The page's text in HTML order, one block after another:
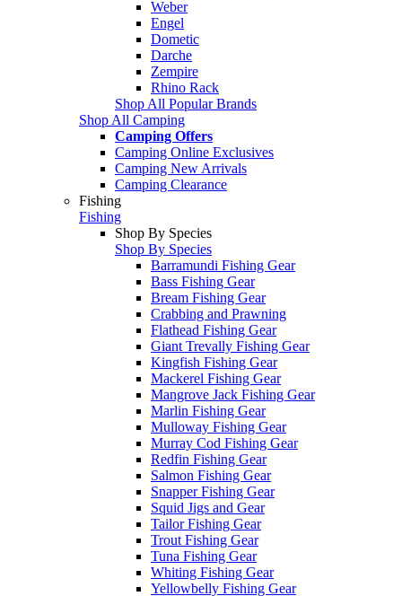
Weber
Engel
Dometic
Darche
Zempire
Rhino Rack
Shop All Popular Brands
Shop All Camping
Camping Offers
Camping Online Exclusives
Camping New Arrivals
Camping Clearance
Fishing
Fishing
Shop By Species
Shop By Species
Barramundi Fishing Gear
Bass Fishing Gear
Bream Fishing Gear
Crabbing and Prawning
Flathead Fishing Gear
Giant Trevally Fishing Gear
Kingfish Fishing Gear
Mackerel Fishing Gear
Mangrove Jack Fishing Gear
Marlin Fishing Gear
Mulloway Fishing Gear
Murray Cod Fishing Gear
Redfin Fishing Gear
Salmon Fishing Gear
Snapper Fishing Gear
Squid Jigs and Gear
Tailor Fishing Gear
Trout Fishing Gear
Tuna Fishing Gear
Whiting Fishing Gear
Yellowbelly Fishing Gear